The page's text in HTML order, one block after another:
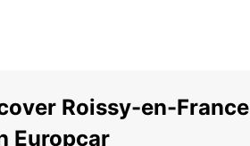
Roissy-en-France
Europcar